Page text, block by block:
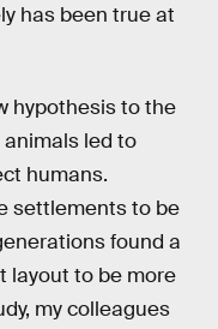
has been true at
hypothesis to the
animals led to
humans.
settlements to be
found a
layout to be more
my colleagues